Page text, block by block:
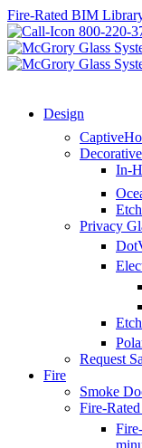
Skip
to
content
Fire-Rated BIM
800-220-
Design
In-
Privacy
Request
Fire
Smoke
Fire-